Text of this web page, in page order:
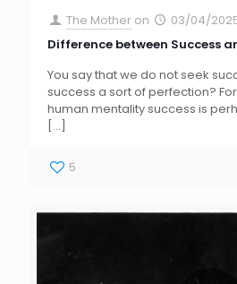
The Mother on
03/04/
Difference between Success
You say that we do not seek
success a sort of perfection?
human mentality success is
[…]
5